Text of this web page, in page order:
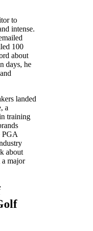
to
intense.
100
about
days, he
landed
a
training
PGA
about
major